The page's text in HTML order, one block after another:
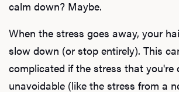
calm down? Maybe.
When the stress goes away, your
slow down (or stop entirely). This
complicated if the stress that you're
unavoidable (like the stress from a